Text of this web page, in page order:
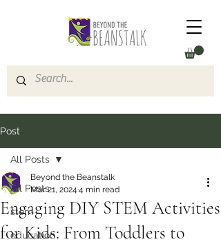
Post
All Posts
stem
education
All Posts
Engaging DIY STEM Activities
for Kids: From Toddlers to
Beyond the Beanstalk
Mar 21, 2024 4 min read